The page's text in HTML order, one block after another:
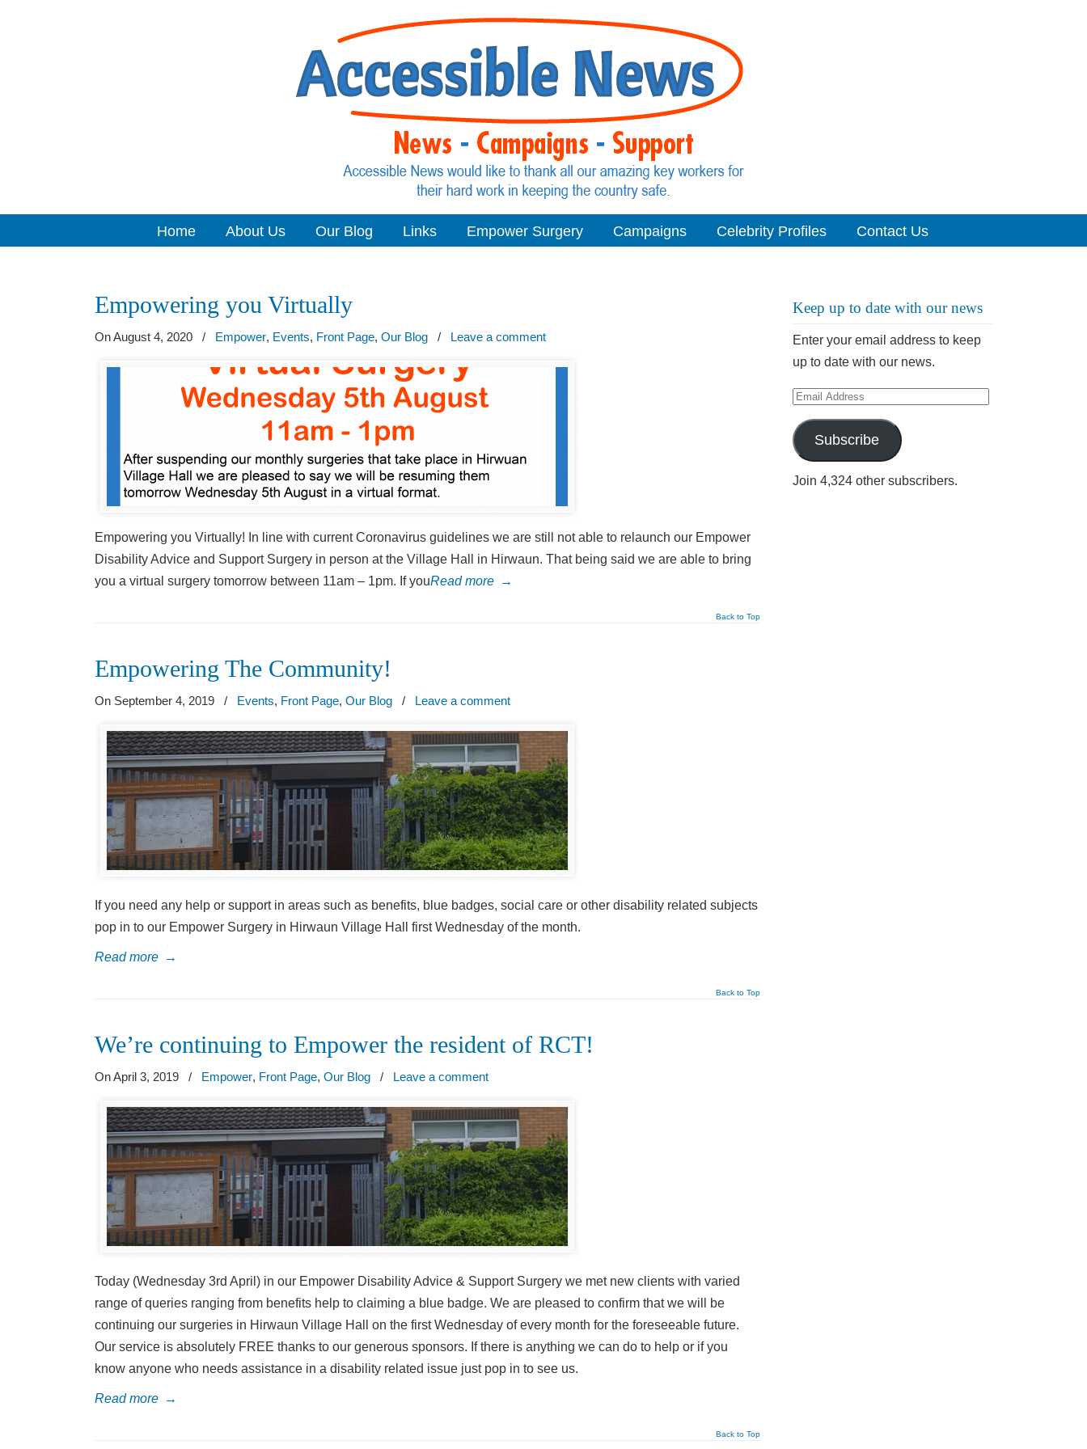
Home About Us Our Blog Links Empower Surgery Campaigns Celebrity Profiles Contact Us
Empowering you Virtually
On August 4, 2020 / Empower, Events, Front Page, Our Blog / Leave a comment
Empowering you Virtually! In line with current Coronavirus guidelines we are still not able to relaunch our Empower
Disability Advice and Support Surgery in person at the Village Hall in Hirwaun. That being said we are able to bring
you a virtual surgery tomorrow between 11am – 1pm. If youRead more →
Back to Top
Empowering The Community!
On September 4, 2019 / Events, Front Page, Our Blog / Leave a comment
If you need any help or support in areas such as benefits, blue badges, social care or other disability related subjects
pop in to our Empower Surgery in Hirwaun Village Hall first Wednesday of the month.
Read more →
Back to Top
We’re continuing to Empower the resident of RCT!
On April 3, 2019 / Empower, Front Page, Our Blog / Leave a comment
Today (Wednesday 3rd April) in our Empower Disability Advice & Support Surgery we met new clients with varied
range of queries ranging from benefits help to claiming a blue badge. We are pleased to confirm that we will be
continuing our surgeries in Hirwaun Village Hall on the first Wednesday of every month for the foreseeable future.
Our service is absolutely FREE thanks to our generous sponsors. If there is anything we can do to help or if you
know anyone who needs assistance in a disability related issue just pop in to see us.
Read more →
Back to Top
Keep up to date with our news
Enter your email address to keep
up to date with our news.
Email
Address
Subscribe
Join 4,324 other subscribers.